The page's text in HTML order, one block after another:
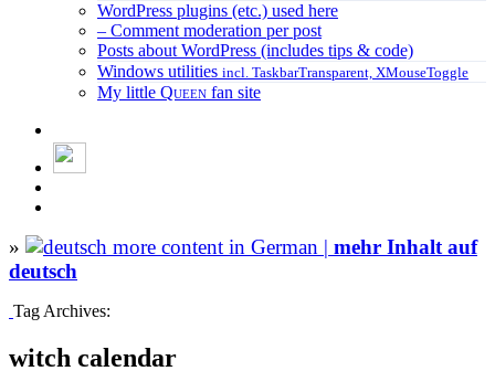
WordPress plugins (etc.) used here
– Comment moderation per post
Posts about WordPress (includes tips & code)
Windows utilities incl. TaskbarTransparent, XMouseToggle
My little Queen fan site
» more content in German | mehr Inhalt auf
deutsch
Tag Archives:
witch calendar